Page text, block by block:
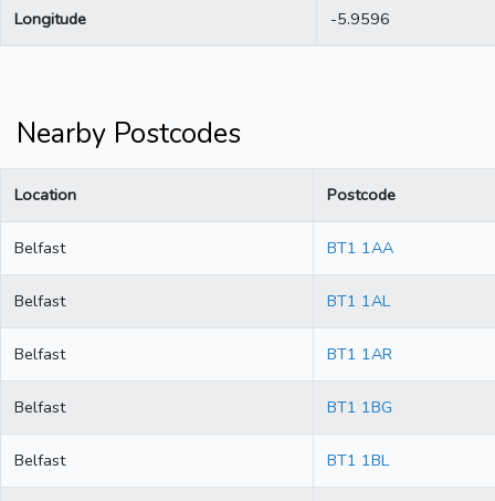
Longitude -5.9596
Nearby Postcodes
Location Postcode
Belfast BT1 1AA
Belfast BT1 1AL
Belfast BT1 1AR
Belfast BT1 1BG
Belfast BT1 1BL